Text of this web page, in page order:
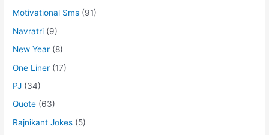
Motivational Sms (91)
Navratri (9)
New Year (8)
One Liner (17)
PJ (34)
Quote (63)
Rajnikant Jokes (5)